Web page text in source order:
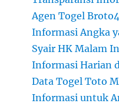
Agen Togel
Informasi Angka
Syair HK Malam
Informasi Harian
Data Togel Toto
Informasi untuk